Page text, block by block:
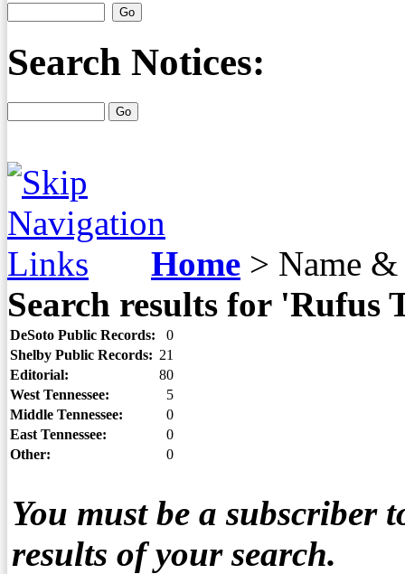
Search Notices:
Home > Name &
Search results for 'Rufus
DeSoto Public Records:
0
Shelby Public Records: 21
Editorial:
80
West Tennessee:
5
Middle Tennessee:
0
East Tennessee:
0
Other:
0
You must be a subscriber
results of your search.